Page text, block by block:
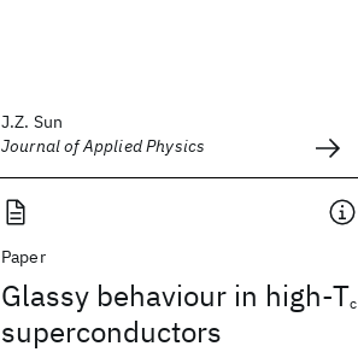
J.Z. Sun
Journal of Applied Physics
Paper
Glassy behaviour in high-Tc
superconductors